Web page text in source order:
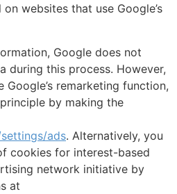
websites that use Google’s
Google does not
during this process. However,
remarketing function,
by making the
ads. Alternatively, you
cookies for interest-based
network initiative by
at